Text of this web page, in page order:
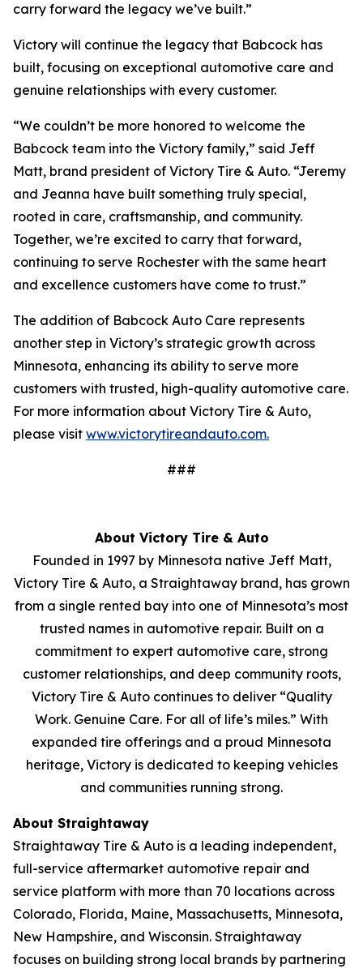
carry forward the legacy we’ve built.”
Victory will continue the legacy that Babcock has
built, focusing on exceptional automotive care and
genuine relationships with every customer.
“We couldn’t be more honored to welcome the
Babcock team into the Victory family,” said Jeff
Matt, brand president of Victory Tire & Auto. “Jeremy
and Jeanna have built something truly special,
rooted in care, craftsmanship, and community.
Together, we’re excited to carry that forward,
continuing to serve Rochester with the same heart
and excellence customers have come to trust.”
The addition of Babcock Auto Care represents
another step in Victory’s strategic growth across
Minnesota, enhancing its ability to serve more
customers with trusted, high-quality automotive care.
For more information about Victory Tire & Auto,
please visit www.victorytireandauto.com.
###
About Victory Tire & Auto
Founded in 1997 by Minnesota native Jeff Matt,
Victory Tire & Auto, a Straightaway brand, has grown
from a single rented bay into one of Minnesota’s most
trusted names in automotive repair. Built on a
commitment to expert automotive care, strong
customer relationships, and deep community roots,
Victory Tire & Auto continues to deliver “Quality
Work. Genuine Care. For all of life’s miles.” With
expanded tire offerings and a proud Minnesota
heritage, Victory is dedicated to keeping vehicles
and communities running strong.
About Straightaway
Straightaway Tire & Auto is a leading independent,
full-service aftermarket automotive repair and
service platform with more than 70 locations across
Colorado, Florida, Maine, Massachusetts, Minnesota,
New Hampshire, and Wisconsin. Straightaway
focuses on building strong local brands by partnering